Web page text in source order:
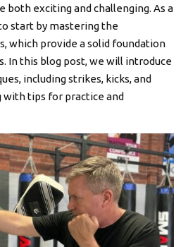
both exciting and challenging. As a
start by mastering the
which provide a solid foundation
In this blog post, we will introduce
including strikes, kicks, and
with tips for practice and